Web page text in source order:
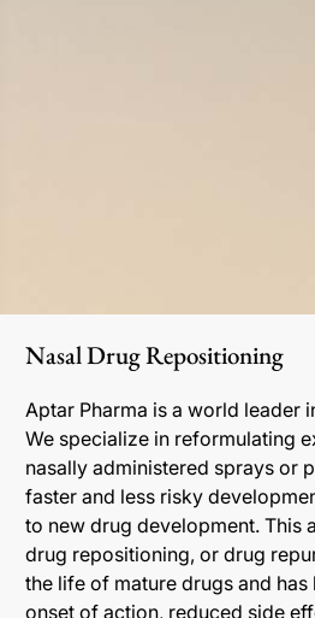
Nasal Drug Repositioning
Aptar Pharma is a world leader
We specialize in reformulating
nasally administered sprays or
faster and less risky
to new drug development. This
drug repositioning, or drug
the life of mature drugs and
onset of action, reduced side